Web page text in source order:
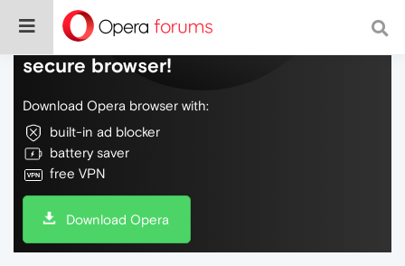
Do more on the web, with a fast and
secure browser!
Download Opera browser with:
built-in ad blocker
battery saver
free VPN
Download Opera